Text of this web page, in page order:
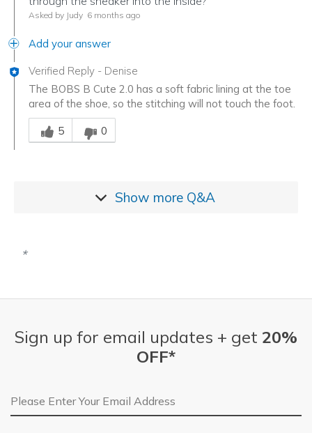
Asked by Judy 6 months ago
Add your answer
Verified Reply - Denise
The BOBS B Cute 2.0 has a soft fabric lining at the toe
area of the shoe, so the stitching will not touch the foot.
Was this answer helpful to you
5
0
Show more Q&A
Sign up for email updates + get 20%
OFF*
Email Address